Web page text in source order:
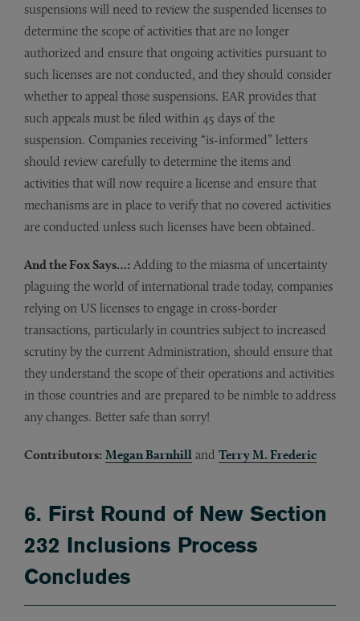
suspensions will need to review the suspended licenses to
determine the scope of activities that are no longer
authorized and ensure that ongoing activities pursuant to
such licenses are not conducted, and they should consider
whether to appeal those suspensions. EAR provides that
such appeals must be filed within 45 days of the
suspension. Companies receiving “is-informed” letters
should review carefully to determine the items and
activities that will now require a license and ensure that
mechanisms are in place to verify that no covered activities
are conducted unless such licenses have been obtained.
And the Fox Says…: Adding to the miasma of uncertainty
plaguing the world of international trade today, companies
relying on US licenses to engage in cross-border
transactions, particularly in countries subject to increased
scrutiny by the current Administration, should ensure that
they understand the scope of their operations and activities
in those countries and are prepared to be nimble to address
any changes. Better safe than sorry!
Contributors: Megan Barnhill and Terry M. Frederic
6. First Round of New Section
232 Inclusions Process
Concludes